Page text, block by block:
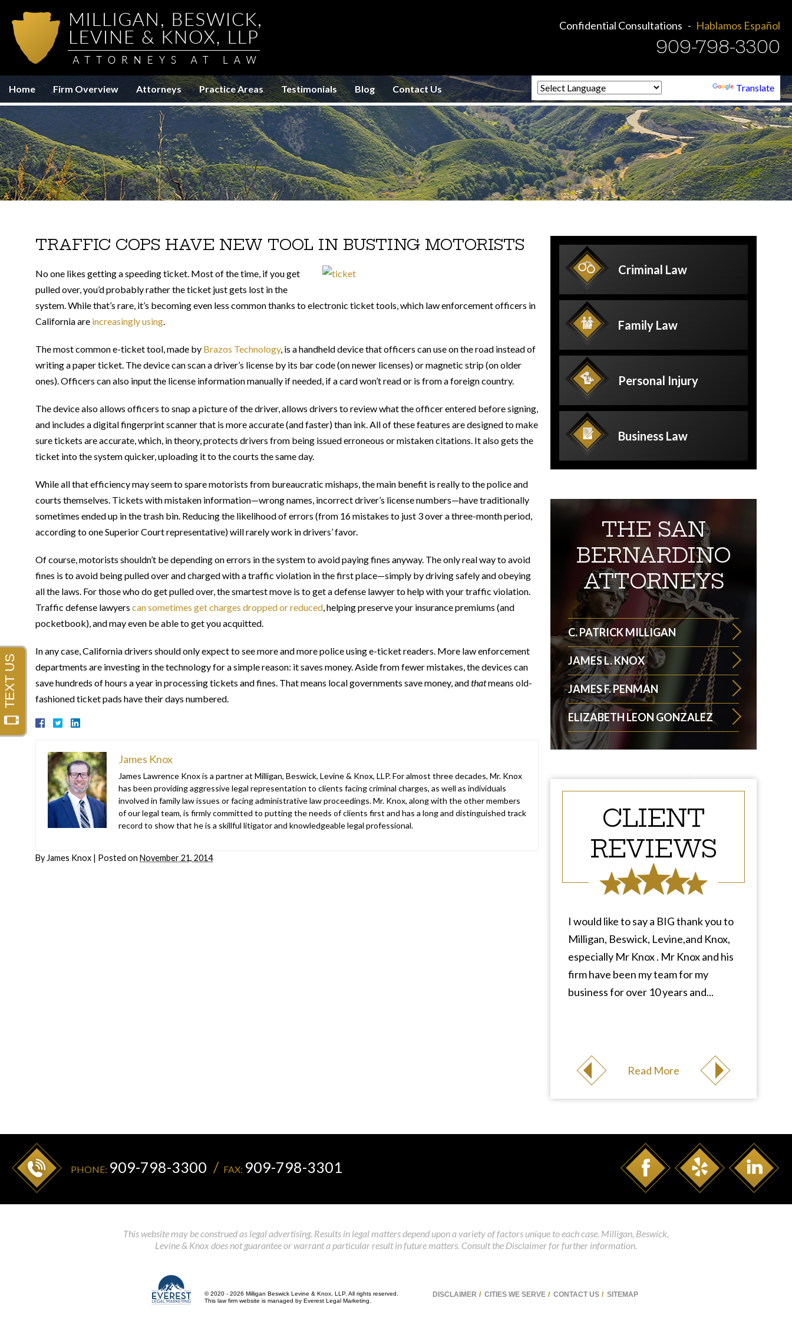
Confidential Consultations Hablamos Español
909-798-3300
Home Firm Overview Attorneys Practice Areas Testimonials Blog Contact Us Translate
TRAFFIC COPS HAVE NEW TOOL IN BUSTING MOTORISTS
No one likes getting a speeding ticket. Most of the time, if you get
pulled over, you’d probably rather the ticket just gets lost in the
system. While that’s rare, it’s becoming even less common thanks to electronic ticket tools, which law enforcement officers in
California are increasingly using.
The most common e-ticket tool, made by Brazos Technology, is a handheld device that officers can use on the road instead of
writing a paper ticket. The device can scan a driver’s license by its bar code (on newer licenses) or magnetic strip (on older
ones). Officers can also input the license information manually if needed, if a card won’t read or is from a foreign country.
The device also allows officers to snap a picture of the driver, allows drivers to review what the officer entered before signing,
and includes a digital fingerprint scanner that is more accurate (and faster) than ink. All of these features are designed to make
sure tickets are accurate, which, in theory, protects drivers from being issued erroneous or mistaken citations. It also gets the
ticket into the system quicker, uploading it to the courts the same day.
While all that efficiency may seem to spare motorists from bureaucratic mishaps, the main benefit is really to the police and
courts themselves. Tickets with mistaken information—wrong names, incorrect driver’s license numbers—have traditionally
sometimes ended up in the trash bin. Reducing the likelihood of errors (from 16 mistakes to just 3 over a three-month period,
according to one Superior Court representative) will rarely work in drivers’ favor.
Of course, motorists shouldn’t be depending on errors in the system to avoid paying fines anyway. The only real way to avoid
fines is to avoid being pulled over and charged with a traffic violation in the first place—simply by driving safely and obeying
all the laws. For those who do get pulled over, the smartest move is to get a defense lawyer to help with your traffic violation.
Traffic defense lawyers can sometimes get charges dropped or reduced, helping preserve your insurance premiums (and
pocketbook), and may even be able to get you acquitted.
In any case, California drivers should only expect to see more and more police using e-ticket readers. More law enforcement
departments are investing in the technology for a simple reason: it saves money. Aside from fewer mistakes, the devices can
save hundreds of hours a year in processing tickets and fines. That means local governments save money, andthatmeans old-
fashioned ticket pads have their days numbered.
James Knox
James Lawrence Knox is a partner at Milligan, Beswick, Levine & Knox, LLP. For almost three decades, Mr. Knox
has been providing aggressive legal representation to clients facing criminal charges, as well as individuals
involved in family law issues or facing administrative law proceedings. Mr. Knox, along with the other members
of our legal team, is firmly committed to putting the needs of clients first and has a long and distinguished track
record to show that he is a skillful litigator and knowledgeable legal professional.
By James Knox | Posted on November 21, 2014
Criminal Law
Family Law
Personal Injury
Business Law
THE SAN
BERNARDINO
ATTORNEYS
C. PATRICK MILLIGAN
JAMES L. KNOX
JAMES F. PENMAN
ELIZABETH LEON GONZALEZ
CLIENT
REVIEWS
I would like to say a BIG thank you to
Milligan, Beswick, Levine,and Knox,
especially Mr Knox . Mr Knox and his
firm have been my team for my
business for over 10 years and...
Read More
PHONE: 909-798-3300 FAX: 909-798-3301
This website may be construed as legal advertising. Results in legal matters depend upon a variety of factors unique to each case. Milligan, Beswick,
Levine & Knox does not guarantee or warrant a particular result in future matters. Consult the Disclaimer for further information.
© 2020 - 2026 Milligan Beswick Levine & Knox, LLP. All rights reserved.
This law firm website is managed by Everest Legal Marketing
DISCLAIMER CITIES WE SERVE CONTACT US SITEMAP